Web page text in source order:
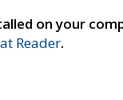
on your
Reader.